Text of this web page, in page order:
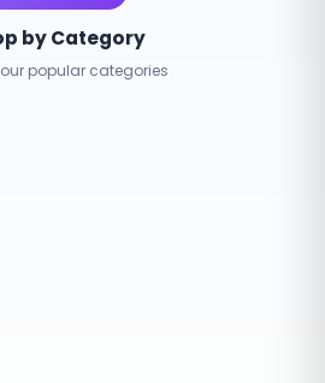
by Category
popular categories